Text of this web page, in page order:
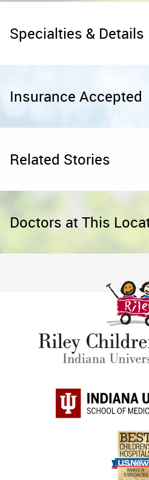
Specialties & Details
Insurance Accepted
Related Stories
Doctors at This